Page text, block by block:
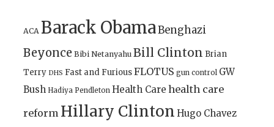
ACA Barack ObamaBenghazi
Beyonce Bibi Netanyahu Bill Clinton Brian
Terry DHS Fast and FuriousFLOTUS gun control GW
Bush Hadiya Pendleton Health Care health care
reform Hillary Clinton Hugo Chavez